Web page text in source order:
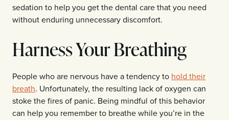
sedation to help you get the dental care that you need
without enduring unnecessary discomfort.
Harness Your Breathing
People who are nervous have a tendency to hold their
breath. Unfortunately, the resulting lack of oxygen can
stoke the fires of panic. Being mindful of this behavior
can help you remember to breathe while you’re in the